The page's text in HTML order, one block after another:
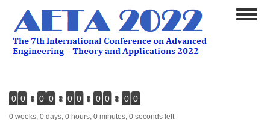
main
content
0 0 0 0 0 0 0 0 0 0
0 weeks, 0 days, 0 hours, 0 minutes, 0 seconds left